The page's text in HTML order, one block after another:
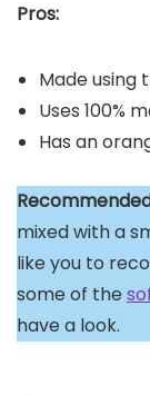
Pros:
Made using
Uses 100%
Has an
mixed with a
like you to
some of the
have a look.